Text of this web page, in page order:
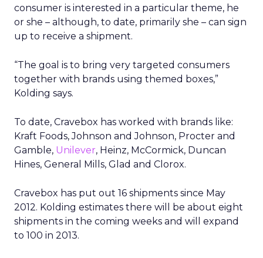
consumer is interested in a particular theme, he
or she – although, to date, primarily she – can sign
up to receive a shipment.
“The goal is to bring very targeted consumers
together with brands using themed boxes,”
Kolding says.
To date, Cravebox has worked with brands like:
Kraft Foods, Johnson and Johnson, Procter and
Gamble, Unilever, Heinz, McCormick, Duncan
Hines, General Mills, Glad and Clorox.
Cravebox has put out 16 shipments since May
2012. Kolding estimates there will be about eight
shipments in the coming weeks and will expand
to 100 in 2013.